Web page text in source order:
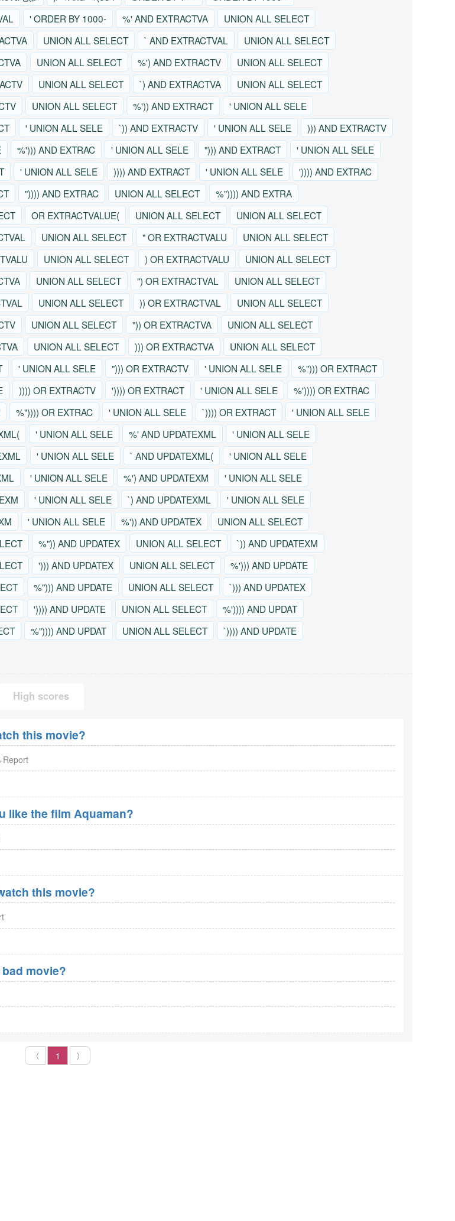
' ORDER BY 1000- %' AND EXTRACTVA
UNION ALL SELECT
UNION ALL SELECT ` AND EXTRACTVAL
UNION ALL SELECT
UNION ALL SELECT %') AND EXTRACTV
UNION ALL SELECT
UNION ALL SELECT `) AND EXTRACTVA
UNION ALL SELECT
UNION ALL SELECT %')) AND EXTRACT
' UNION ALL SELE
' UNION ALL SELE `)) AND EXTRACTV ' UNION ALL SELE
))) AND EXTRACTV
%'))) AND EXTRAC ' UNION ALL SELE "))) AND EXTRACT
' UNION ALL SELE
' UNION ALL SELE )))) AND EXTRACT ' UNION ALL SELE
')))) AND EXTRAC
")))) AND EXTRAC UNION ALL SELECT
%")))) AND EXTRA
OR EXTRACTVALUE( UNION ALL SELECT
UNION ALL SELECT
UNION ALL SELECT " OR EXTRACTVALU
UNION ALL SELECT
UNION ALL SELECT ) OR EXTRACTVALU
UNION ALL SELECT
UNION ALL SELECT ") OR EXTRACTVAL
UNION ALL SELECT
UNION ALL SELECT )) OR EXTRACTVAL
UNION ALL SELECT
UNION ALL SELECT ")) OR EXTRACTVA
UNION ALL SELECT
UNION ALL SELECT ))) OR EXTRACTVA
UNION ALL SELECT
' UNION ALL SELE "))) OR EXTRACTV ' UNION ALL SELE
%"))) OR EXTRACT
)))) OR EXTRACTV ')))) OR EXTRACT ' UNION ALL SELE
%')))) OR EXTRAC
%")))) OR EXTRAC ' UNION ALL SELE `)))) OR EXTRACT
' UNION ALL SELE
' UNION ALL SELE %' AND UPDATEXML
' UNION ALL SELE
' UNION ALL SELE ` AND UPDATEXML(
' UNION ALL SELE
' UNION ALL SELE %') AND UPDATEXM
' UNION ALL SELE
' UNION ALL SELE `) AND UPDATEXML
' UNION ALL SELE
' UNION ALL SELE %')) AND UPDATEX
UNION ALL SELECT
%")) AND UPDATEX UNION ALL SELECT
`)) AND UPDATEXM
'))) AND UPDATEX UNION ALL SELECT
%'))) AND UPDATE
%"))) AND UPDATE UNION ALL SELECT
`))) AND UPDATEX
')))) AND UPDATE UNION ALL SELECT
%')))) AND UPDAT
%")))) AND UPDAT UNION ALL SELECT
`)))) AND UPDATE
High scores
this movie?
Report
like the film Aquaman?
this movie?
movie?
〈 1 〉